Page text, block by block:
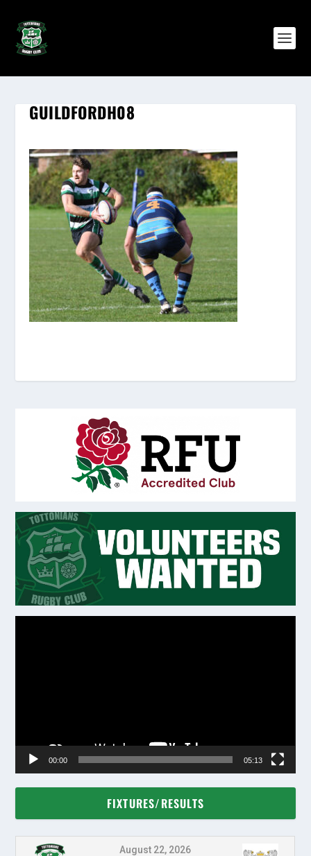
GUILDFORDH08
00:00 05:13
FIXTURES/RESULTS
August 22, 2026